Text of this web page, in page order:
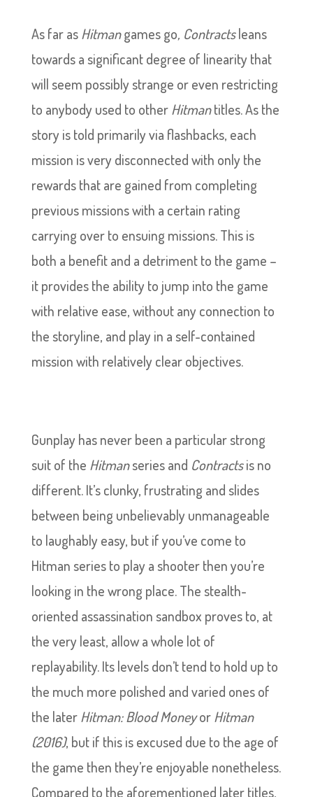
As far asHitmangames go, Contractsleans
towards a significant degree of linearity that
will seem possibly strange or even restricting
to anybody used to otherHitmantitles. As the
story is told primarily via flashbacks, each
mission is very disconnected with only the
rewards that are gained from completing
previous missions with a certain rating
carrying over to ensuing missions. This is
both a benefit and a detriment to the game –
it provides the ability to jump into the game
with relative ease, without any connection to
the storyline, and play in a self-contained
mission with relatively clear objectives.
Gunplay has never been a particular strong
suit of the Hitmanseries and Contractsis no
different. It’s clunky, frustrating and slides
between being unbelievably unmanageable
to laughably easy, but if you’ve come to
Hitman series to play a shooter then you’re
looking in the wrong place. The stealth-
oriented assassination sandbox proves to, at
the very least, allow a whole lot of
replayability. Its levels don’t tend to hold up to
the much more polished and varied ones of
the laterHitman: Blood MoneyorHitman
(2016), but if this is excused due to the age of
the game then they’re enjoyable nonetheless.
Compared to the aforementioned later titles,